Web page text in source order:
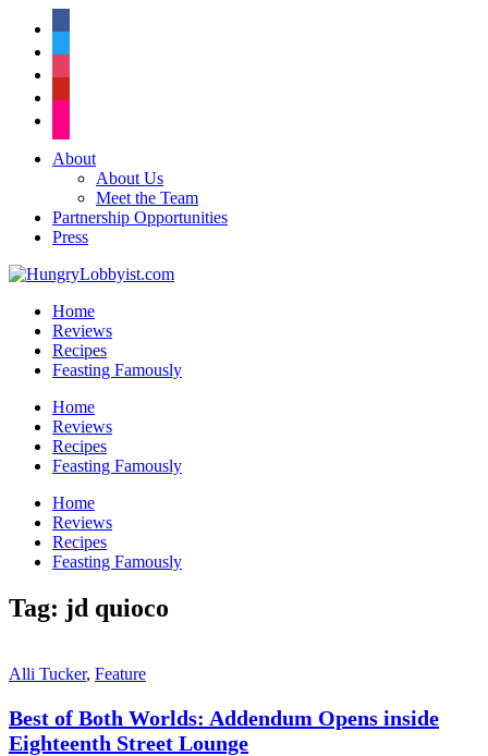
About
About Us
Meet the Team
Partnership Opportunities
Press
Home
Reviews
Recipes
Feasting Famously
Home
Reviews
Recipes
Feasting Famously
Home
Reviews
Recipes
Feasting Famously
Tag: jd quioco
Alli Tucker, Feature
Best of Both Worlds: Addendum Opens inside
Eighteenth Street Lounge